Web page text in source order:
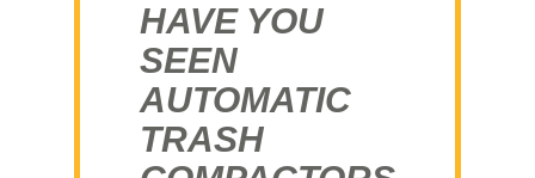
HAVE YOU
SEEN
AUTOMATIC
TRASH